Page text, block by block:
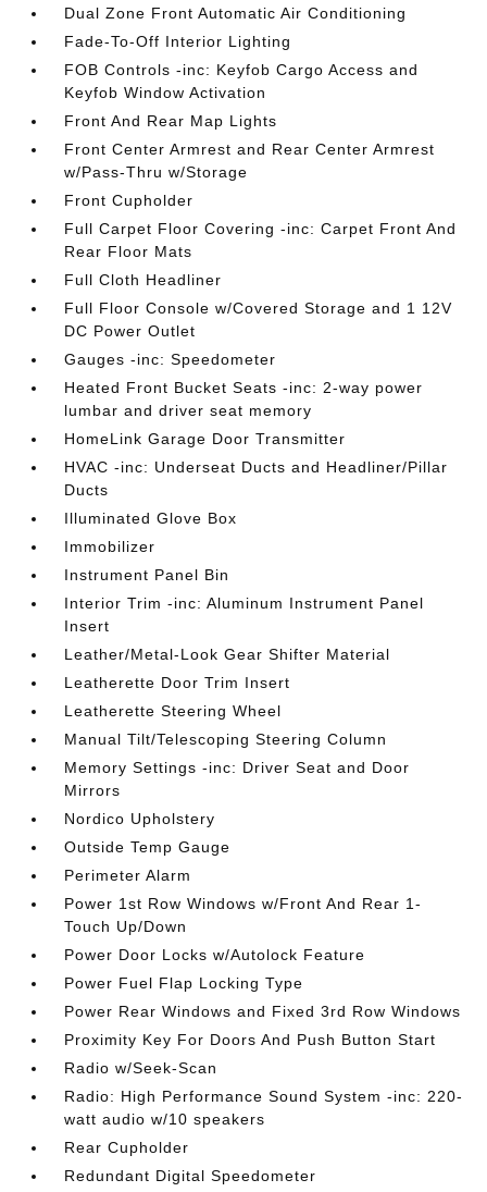
Dual Zone Front Automatic Air Conditioning
Fade-To-Off Interior Lighting
FOB Controls -inc: Keyfob Cargo Access and
Keyfob Window Activation
Front And Rear Map Lights
Front Center Armrest and Rear Center Armrest
w/Pass-Thru w/Storage
Front Cupholder
Full Carpet Floor Covering -inc: Carpet Front And
Rear Floor Mats
Full Cloth Headliner
Full Floor Console w/Covered Storage and 1 12V
DC Power Outlet
Gauges -inc: Speedometer
Heated Front Bucket Seats -inc: 2-way power
lumbar and driver seat memory
HomeLink Garage Door Transmitter
HVAC -inc: Underseat Ducts and Headliner/Pillar
Ducts
Illuminated Glove Box
Immobilizer
Instrument Panel Bin
Interior Trim -inc: Aluminum Instrument Panel
Insert
Leather/Metal-Look Gear Shifter Material
Leatherette Door Trim Insert
Leatherette Steering Wheel
Manual Tilt/Telescoping Steering Column
Memory Settings -inc: Driver Seat and Door
Mirrors
Nordico Upholstery
Outside Temp Gauge
Perimeter Alarm
Power 1st Row Windows w/Front And Rear 1-
Touch Up/Down
Power Door Locks w/Autolock Feature
Power Fuel Flap Locking Type
Power Rear Windows and Fixed 3rd Row Windows
Proximity Key For Doors And Push Button Start
Radio w/Seek-Scan
Radio: High Performance Sound System -inc: 220-
watt audio w/10 speakers
Rear Cupholder
Redundant Digital Speedometer